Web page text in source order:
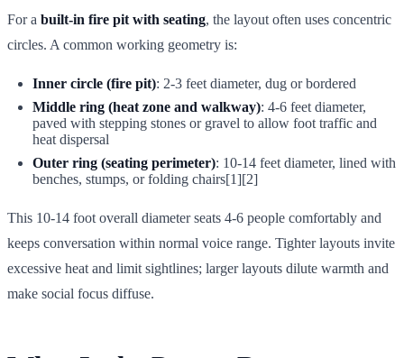
For a built-in fire pit with seating, the layout often uses concentric
circles. A common working geometry is:
Inner circle (fire pit): 2-3 feet diameter, dug or bordered
Middle ring (heat zone and walkway): 4-6 feet diameter,
paved with stepping stones or gravel to allow foot traffic and
heat dispersal
Outer ring (seating perimeter): 10-14 feet diameter, lined with
benches, stumps, or folding chairs[1][2]
This 10-14 foot overall diameter seats 4-6 people comfortably and
keeps conversation within normal voice range. Tighter layouts invite
excessive heat and limit sightlines; larger layouts dilute warmth and
make social focus diffuse.